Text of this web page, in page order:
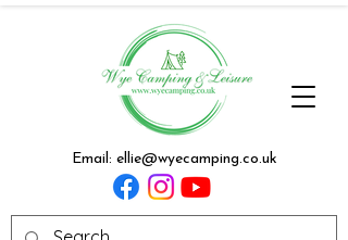
Email: ellie@wyecamping.co.uk